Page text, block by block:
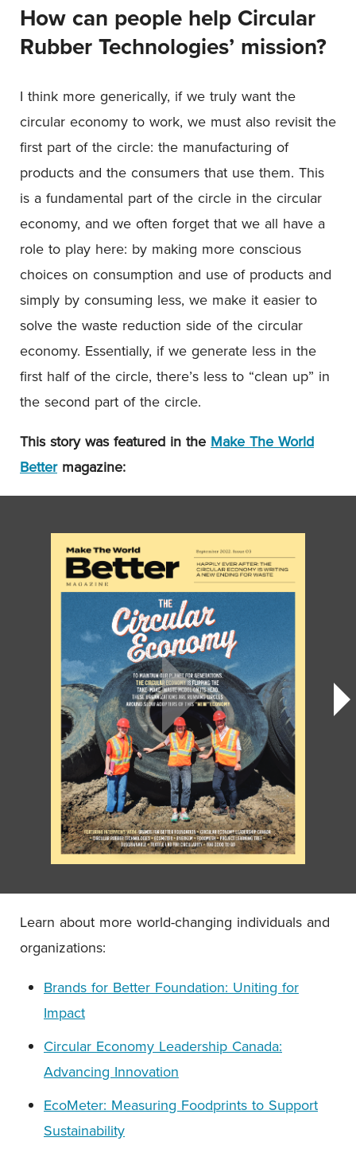
How can people help Circular
Rubber Technologies’ mission?
I think more generically, if we truly want the
circular economy to work, we must also revisit the
first part of the circle: the manufacturing of
products and the consumers that use them. This
is a fundamental part of the circle in the circular
economy, and we often forget that we all have a
role to play here: by making more conscious
choices on consumption and use of products and
simply by consuming less, we make it easier to
solve the waste reduction side of the circular
economy. Essentially, if we generate less in the
first half of the circle, there’s less to “clean up” in
the second part of the circle.
This story was featured in the Make The World
Bettermagazine:
Learn about more world-changing individuals and
organizations:
Brands for Better Foundation: Uniting for
Impact
Circular Economy Leadership Canada:
Advancing Innovation
EcoMeter: Measuring Foodprints to Support
Sustainability